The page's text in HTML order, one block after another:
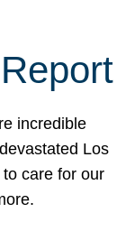
incredible
Los
care for our